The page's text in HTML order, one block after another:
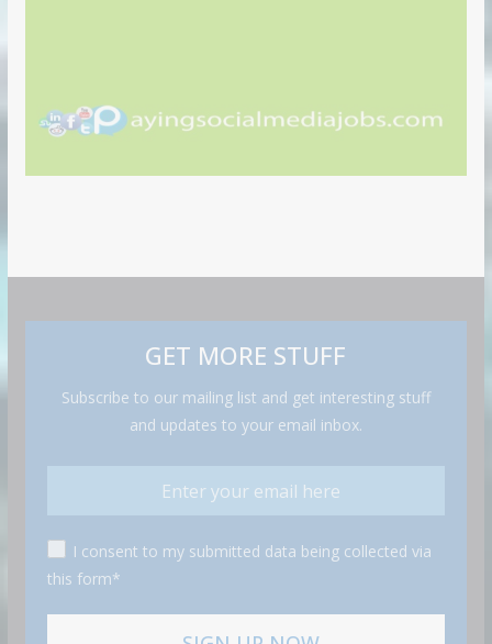
GET MORE STUFF
Subscribe to our mailing list and get interesting stuff
and updates to your email inbox.
I consent to my submitted data being collected via
this form*